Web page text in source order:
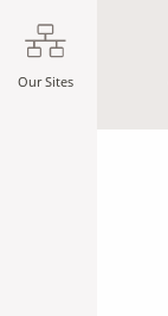
Our Sites